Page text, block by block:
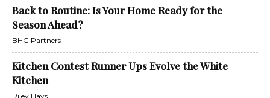
Back to Routine: Is Your Home Ready for the
Season Ahead?
BHG Partners
Kitchen Contest Runner Ups Evolve the White
Kitchen
Riley Hays